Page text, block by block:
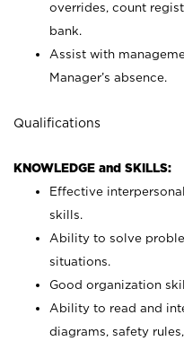
overrides, count
bank.
Assist with
Manager’s absence.
Qualifications
KNOWLEDGE and SKILLS:
Effective
skills.
Ability to solve
situations.
Good organization
Ability to read and
diagrams, safety